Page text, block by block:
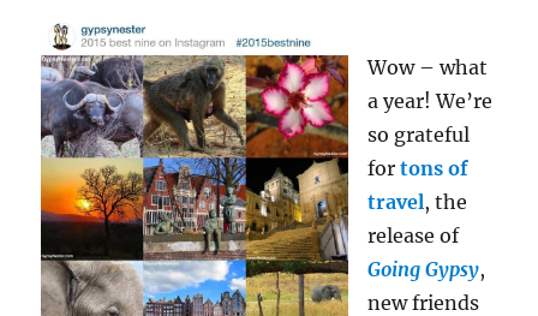
Wow – what
a year! We’re
so grateful
fortons of
travel, the
release of
Going Gypsy,
new friends